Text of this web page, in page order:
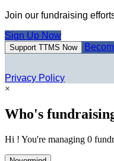
Join our fundraising
Sign Up Now
Support TTMS Now
Privacy Policy
×
Who's
Hi ! You're managing 0